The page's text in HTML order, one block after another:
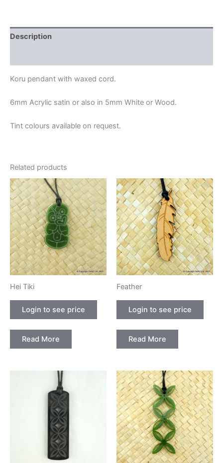
Description
Koru pendant with waxed cord.
6mm Acrylic satin or also in 5mm White or Wood.
Tint colours available on request.
Related products
Hei Tiki
Login to see price
Read More
Feather
Login to see price
Read More